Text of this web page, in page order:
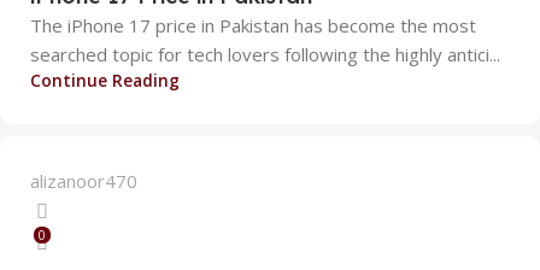
The iPhone 17 price in Pakistan has become the most
searched topic for tech lovers following the highly antici...
Continue Reading
alizanoor470
0